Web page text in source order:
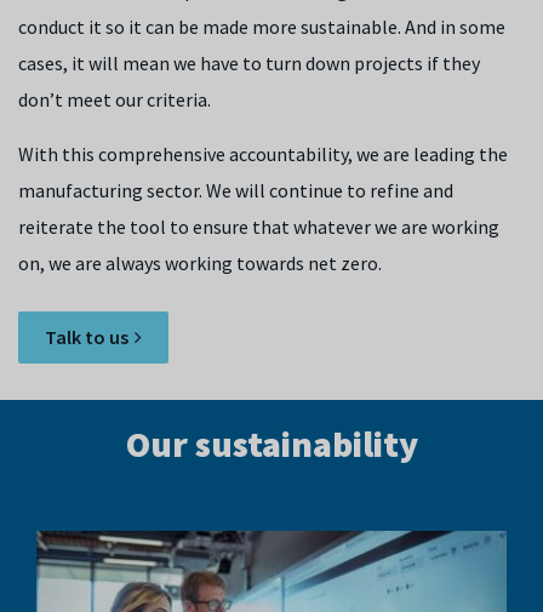
conduct it so it can be made more sustainable. And in some
cases, it will mean we have to turn down projects if they
don’t meet our criteria.
With this comprehensive accountability, we are leading the
manufacturing sector. We will continue to refine and
reiterate the tool to ensure that whatever we are working
on, we are always working towards net zero.
Talk to us
Our sustainability